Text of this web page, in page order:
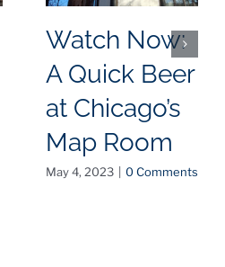
Watch Now:
A Quick Beer
at Chicago’s
Map Room
May 4, 2023 0 Comments